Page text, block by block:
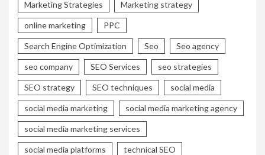
Marketing Strategies Marketing strategy
online marketing PPC
Search Engine Optimization Seo Seo agency
seo company SEO Services seo strategies
SEO strategy SEO techniques social media
social media marketing social media marketing agency
social media marketing services
social media platforms technical SEO